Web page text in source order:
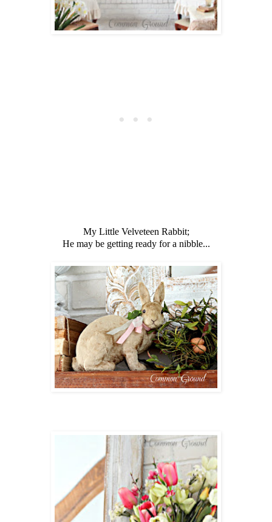
My Little Velveteen Rabbit;
He may be getting ready for a nibble...